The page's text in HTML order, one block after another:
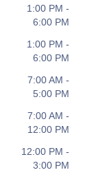
1:00 PM -
6:00 PM
1:00 PM -
6:00 PM
7:00 AM -
5:00 PM
7:00 AM -
12:00 PM
12:00 PM -
3:00 PM